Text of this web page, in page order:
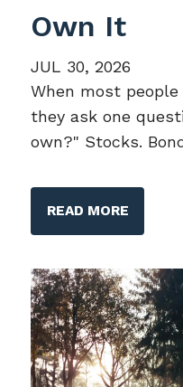
Own It
JUL 30, 2026
When most
they ask one
own?" Stocks.
READ MORE